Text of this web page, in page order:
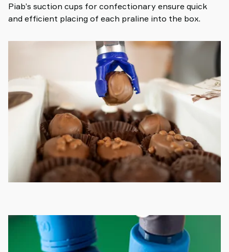
Piab’s suction cups for confectionary ensure quick
and efficient placing of each praline into the box.